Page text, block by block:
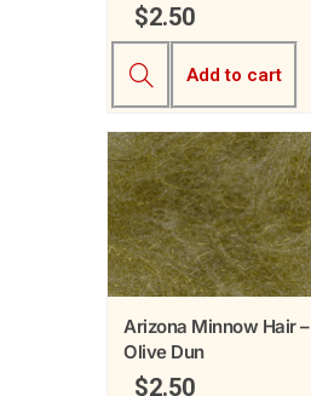
$2.50
Add to cart
Arizona Minnow Hair –
Olive Dun
$2.50